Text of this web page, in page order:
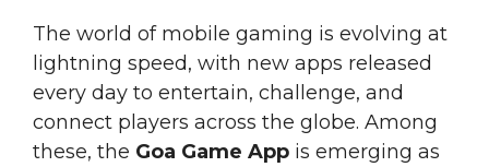
The world of mobile gaming is evolving at
lightning speed, with new apps released
every day to entertain, challenge, and
connect players across the globe. Among
these, the Goa Game App is emerging as